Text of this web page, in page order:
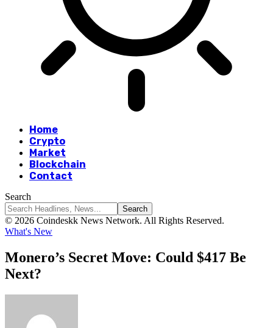
Home
Crypto
Market
Blockchain
Contact
Search
© 2026 Coindeskk News Network. All Rights Reserved.
What's New
Monero’s Secret Move: Could $417 Be
Next?